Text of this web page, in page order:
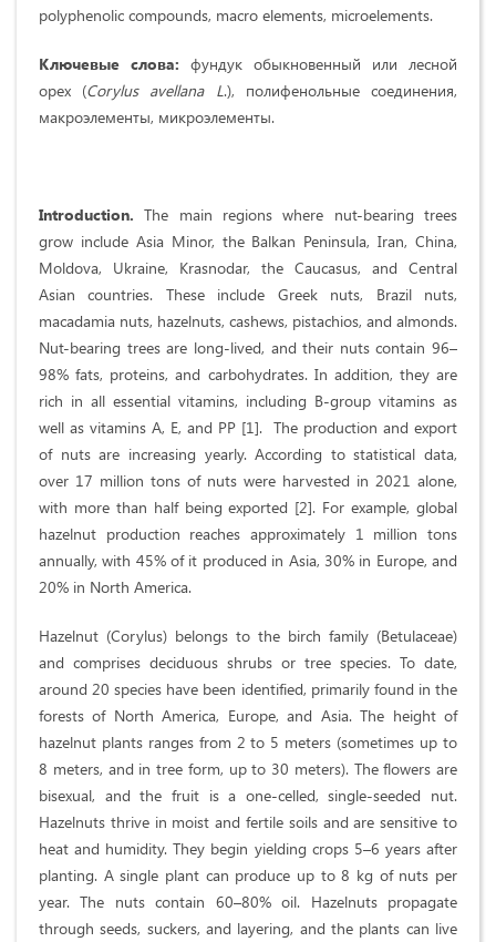
polyphenolic compounds, macro elements, microelements.
Ключевые слова: фундук обыкновенный или лесной
орех (Corylus avellana L.), полифенольные соединения,
макроэлементы, микроэлементы.
Introduction. The main regions where nut-bearing trees
grow include Asia Minor, the Balkan Peninsula, Iran, China,
Moldova, Ukraine, Krasnodar, the Caucasus, and Central
Asian countries. These include Greek nuts, Brazil nuts,
macadamia nuts, hazelnuts, cashews, pistachios, and almonds.
Nut-bearing trees are long-lived, and their nuts contain 96–
98% fats, proteins, and carbohydrates. In addition, they are
rich in all essential vitamins, including B-group vitamins as
well as vitamins A, E, and PP [1]. The production and export
of nuts are increasing yearly. According to statistical data,
over 17 million tons of nuts were harvested in 2021 alone,
with more than half being exported [2]. For example, global
hazelnut production reaches approximately 1 million tons
annually, with 45% of it produced in Asia, 30% in Europe, and
20% in North America.
Hazelnut (Corylus) belongs to the birch family (Betulaceae)
and comprises deciduous shrubs or tree species. To date,
around 20 species have been identified, primarily found in the
forests of North America, Europe, and Asia. The height of
hazelnut plants ranges from 2 to 5 meters (sometimes up to
8 meters, and in tree form, up to 30 meters). The flowers are
bisexual, and the fruit is a one-celled, single-seeded nut.
Hazelnuts thrive in moist and fertile soils and are sensitive to
heat and humidity. They begin yielding crops 5–6 years after
planting. A single plant can produce up to 8 kg of nuts per
year. The nuts contain 60–80% oil. Hazelnuts propagate
through seeds, suckers, and layering, and the plants can live